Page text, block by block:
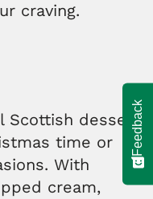
craving.
Scottish dessert
time or
With
cream,
Feedback